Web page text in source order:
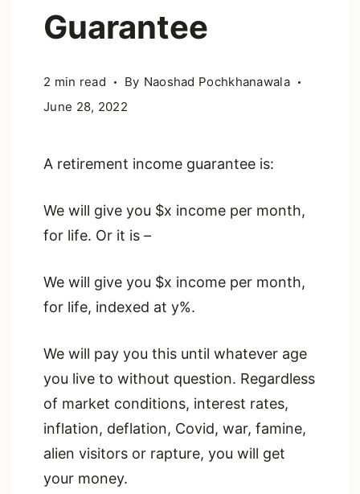
Guarantee
2 min read By Naoshad Pochkhanawala
June 28, 2022
A retirement income guarantee is:
We will give you $x income per month,
for life. Or it is –
We will give you $x income per month,
for life, indexed at y%.
We will pay you this until whatever age
you live to without question. Regardless
of market conditions, interest rates,
inflation, deflation, Covid, war, famine,
alien visitors or rapture, you will get
your money.